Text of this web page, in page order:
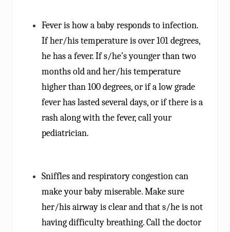
Fever is how a baby responds to infection.
If her/his temperature is over 101 degrees,
he has a fever. If s/he’s younger than two
months old and her/his temperature
higher than 100 degrees, or if a low grade
fever has lasted several days, or if there is a
rash along with the fever, call your
pediatrician.
Sniffles and respiratory congestion can
make your baby miserable. Make sure
her/his airway is clear and that s/he is not
having difficulty breathing. Call the doctor